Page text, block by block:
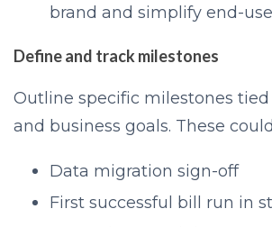
brand and simplify end-
Define and track milestones
Outline specific milestones tied
and business goals. These
Data migration sign-off
First successful bill run in